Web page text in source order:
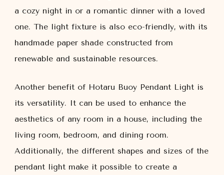
a cozy night in or a romantic dinner with a loved
one. The light fixture is also eco-friendly, with its
handmade paper shade constructed from
renewable and sustainable resources.
Another benefit of Hotaru Buoy Pendant Light is
its versatility. It can be used to enhance the
aesthetics of any room in a house, including the
living room, bedroom, and dining room.
Additionally, the different shapes and sizes of the
pendant light make it possible to create a